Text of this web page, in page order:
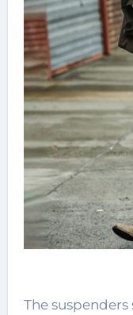
The